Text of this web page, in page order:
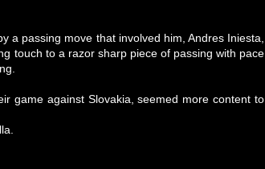
a passing move that involved him, Andres Iniesta,
touch to a razor sharp piece of passing with pace
game against Slovakia, seemed more content to